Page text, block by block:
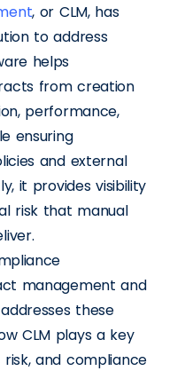
, or CLM, has
to address
helps
from creation
performance,
ensuring
and external
it provides visibility
risk that manual
management and
these
CLM plays a key
and compliance